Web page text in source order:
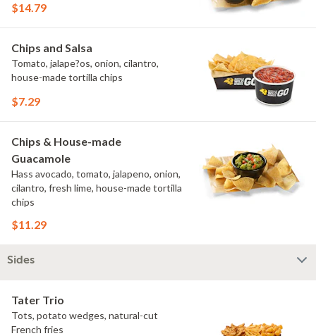
$14.79
Chips and Salsa
Tomato, jalape?os, onion, cilantro,
house-made tortilla chips
$7.29
Chips & House-made
Guacamole
Hass avocado, tomato, jalapeno, onion,
cilantro, fresh lime, house-made tortilla
chips
$11.29
Sides
Tater Trio
Tots, potato wedges, natural-cut
French fries